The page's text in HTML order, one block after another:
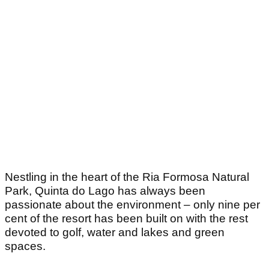
Nestling in the heart of the Ria Formosa Natural
Park, Quinta do Lago has always been
passionate about the environment – only nine per
cent of the resort has been built on with the rest
devoted to golf, water and lakes and green
spaces.